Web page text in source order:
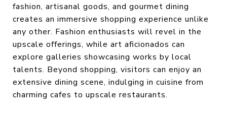
fashion, artisanal goods, and gourmet dining
creates an immersive shopping experience unlike
any other. Fashion enthusiasts will revel in the
upscale offerings, while art aficionados can
explore galleries showcasing works by local
talents. Beyond shopping, visitors can enjoy an
extensive dining scene, indulging in cuisine from
charming cafes to upscale restaurants.